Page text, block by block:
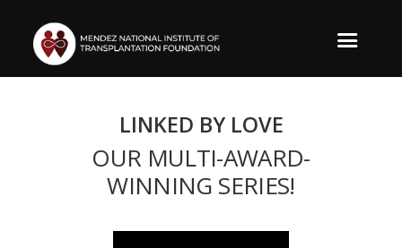
LINKED BY LOVE
OUR MULTI-AWARD-
WINNING SERIES!